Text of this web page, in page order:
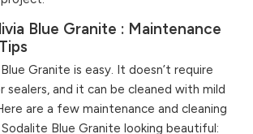
Blue Granite : Maintenance
Granite is easy. It doesn’t require
sealers, and it can be cleaned with mild
are a few maintenance and cleaning
Blue Granite looking beautiful: